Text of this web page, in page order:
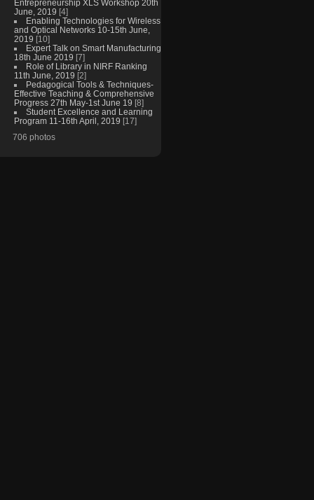
Entrepreneurship XLS Workshop 20th
June, 2019 [4]
Enabling Technologies for Wireless
and Optical Networks 10-15th June,
2019 [10]
Expert Talk on Smart Manufacturing
18th June 2019 [7]
Role of Library in NIRF Ranking
11th June, 2019 [2]
Pedagogical Tools & Techniques-
Effective Teaching & Comprehensive
Progress 27th May-1st June 19 [8]
Student Excellence and Learning
Program 11-16th April, 2019 [17]
706 photos